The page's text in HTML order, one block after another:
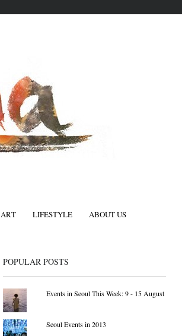
ART LIFESTYLE ABOUT US
POPULAR POSTS
Events in Seoul This Week: 9 - 15 August
Seoul Events in 2013